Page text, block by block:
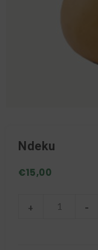
Ndeku
€15,00
+ -